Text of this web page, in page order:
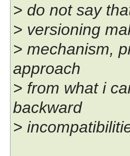
> do not say
> versioning
> mechanism,
approach
> from what i
backward
>